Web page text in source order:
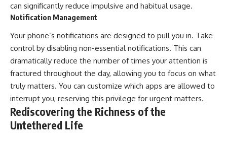
can significantly reduce impulsive and habitual usage.
Notification Management
Your phone’s notifications are designed to pull you in. Take
control by disabling non-essential notifications. This can
dramatically reduce the number of times your attention is
fractured throughout the day, allowing you to focus on what
truly matters. You can customize which apps are allowed to
interrupt you, reserving this privilege for urgent matters.
Rediscovering the Richness of the
Untethered Life